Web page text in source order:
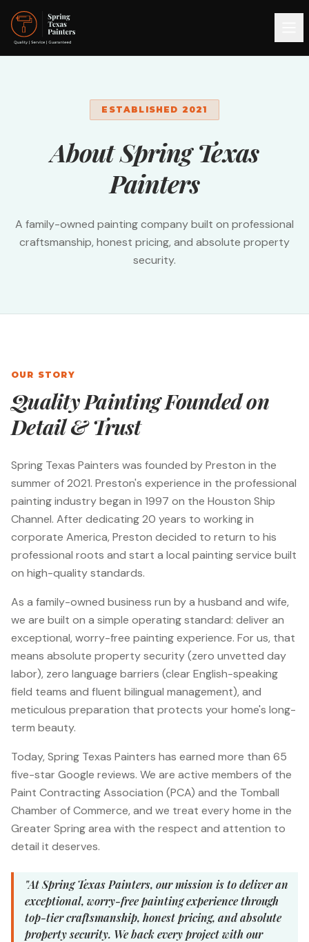
ESTABLISHED 2021
About Spring Texas
Painters
A family-owned painting company built on professional
craftsmanship, honest pricing, and absolute property
security.
OUR STORY
Quality Painting Founded on
Detail & Trust
Spring Texas Painters was founded by Preston in the
summer of 2021. Preston's experience in the professional
painting industry began in 1997 on the Houston Ship
Channel. After dedicating 20 years to working in
corporate America, Preston decided to return to his
professional roots and start a local painting service built
on high-quality standards.
As a family-owned business run by a husband and wife,
we are built on a simple operating standard: deliver an
exceptional, worry-free painting experience. For us, that
means absolute property security (zero unvetted day
labor), zero language barriers (clear English-speaking
field teams and fluent bilingual management), and
meticulous preparation that protects your home's long-
term beauty.
Today, Spring Texas Painters has earned more than 65
five-star Google reviews. We are active members of the
Paint Contracting Association (PCA) and the Tomball
Chamber of Commerce, and we treat every home in the
Greater Spring area with the respect and attention to
detail it deserves.
"At Spring Texas Painters, our mission is to deliver an
exceptional, worry-free painting experience through
top-tier craftsmanship, honest pricing, and absolute
property security. We back every project with our